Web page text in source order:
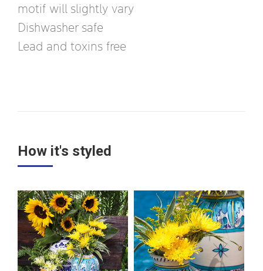
motif will slightly vary
Dishwasher safe
Lead and toxins free
How it's styled